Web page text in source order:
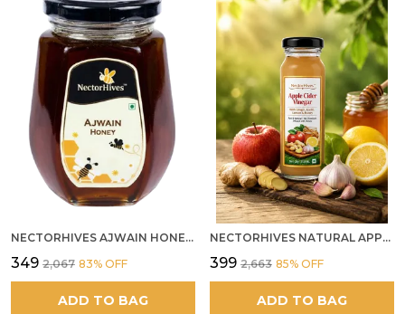
NECTORHIVES AJWAIN HONEY RAW HERBAL HONEY FOR DIGESTION
₹349 ₹2,067 83% OFF
ADD TO BAG
NECTORHIVES NATURAL APPLE CIDER VINEGAR WITH GINGER GARLIC LEMON & HONEY 250ML
₹399 ₹2,663 85% OFF
ADD TO BAG